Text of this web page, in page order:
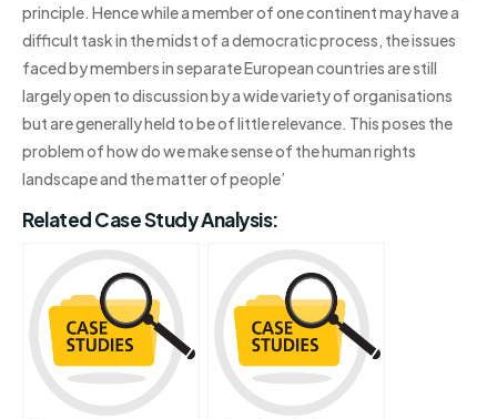
principle. Hence while a member of one continent may have a
difficult task in the midst of a democratic process, the issues
faced by members in separate European countries are still
largely open to discussion by a wide variety of organisations
but are generally held to be of little relevance. This poses the
problem of how do we make sense of the human rights
landscape and the matter of people’
Related Case Study Analysis: